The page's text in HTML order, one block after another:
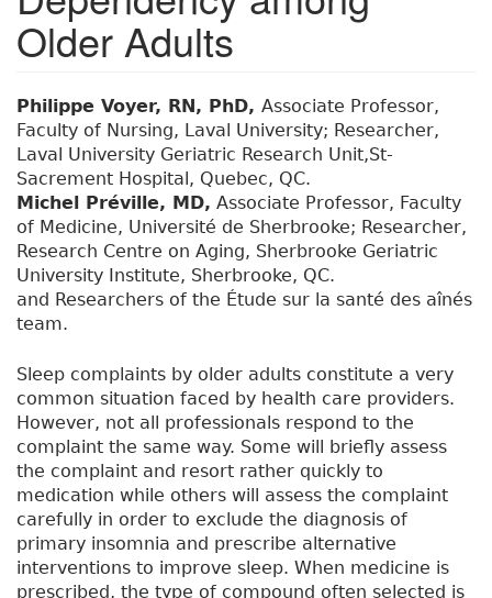
Older Adults
Philippe Voyer, RN, PhD, Associate Professor,
Faculty of Nursing, Laval University; Researcher,
Laval University Geriatric Research Unit,St-
Sacrement Hospital, Quebec, QC.
Michel Préville, MD, Associate Professor, Faculty
of Medicine, Université de Sherbrooke; Researcher,
Research Centre on Aging, Sherbrooke Geriatric
University Institute, Sherbrooke, QC.
and Researchers of the Étude sur la santé des aînés
team.
Sleep complaints by older adults constitute a very
common situation faced by health care providers.
However, not all professionals respond to the
complaint the same way. Some will briefly assess
the complaint and resort rather quickly to
medication while others will assess the complaint
carefully in order to exclude the diagnosis of
primary insomnia and prescribe alternative
interventions to improve sleep. When medicine is
prescribed, the type of compound often selected is